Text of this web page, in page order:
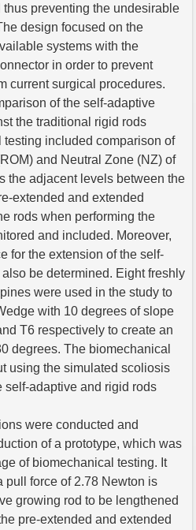
preventing the undesirable
design focused on the
systems with the
in order to prevent
current surgical procedures.
of the self-adaptive
the traditional rigid rods
included comparison of
and Neutral Zone (NZ) of
the adjacent levels between the
extended and extended
rods when performing the
and included. Moreover,
for the extension of the self-
be determined. Eight freshly
were used in the study to
with 10 degrees of slope
T6 respectively to create an
degrees. The biomechanical
using the simulated scoliosis
self-adaptive and rigid rods
were conducted and
of a prototype, which was
of biomechanical testing. It
pull force of 2.78 Newton is
growing rod to be lengthened
pre-extended and extended